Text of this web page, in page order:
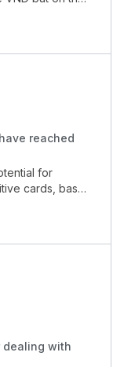
this issue with
and give
reached
for
cards, based
already
Phase)
in fact
back to
dealing with